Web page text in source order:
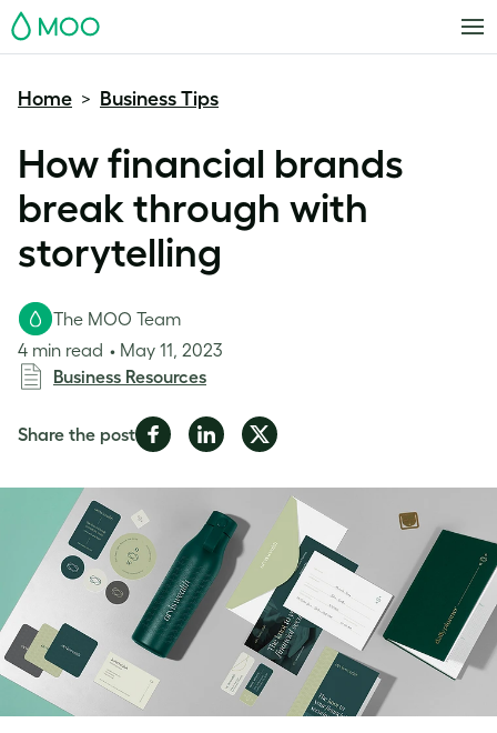
MOO
Home > Business Tips
How financial brands
break through with
storytelling
The MOO Team
4 min read
May 11, 2023
Business Resources
Share the postShare
Facebook
Share
LinkedIn
Share
Twitter